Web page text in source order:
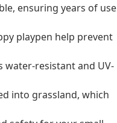
ensuring years of use
playpen help prevent
water-resistant and UV-
into grassland, which